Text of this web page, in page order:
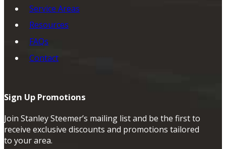
Service Areas
Resources
FAQs
Contact
Sign Up Promotions
Join Stanley Steemer’s mailing list and be the first to
receive exclusive discounts and promotions tailored
to your area.